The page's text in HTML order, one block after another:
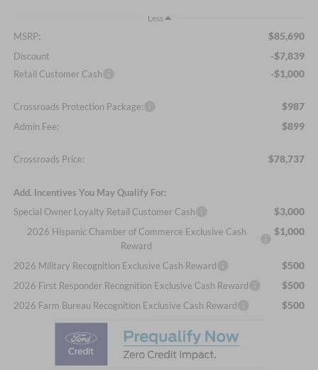
Less
MSRP: $85,690
Discount -$7,839
Retail Customer Cash -$1,000
Crossroads Protection Package: $987
Admin Fee: $899
Crossroads Price: $78,737
Add. Incentives You May Qualify For:
Special Owner Loyalty Retail Customer Cash
$3,000
2026 Hispanic Chamber of Commerce Exclusive Cash
Reward
$1,000
2026 Military Recognition Exclusive Cash Reward $500
2026 First Responder Recognition Exclusive Cash Reward $500
2026 Farm Bureau Recognition Exclusive Cash Reward $500